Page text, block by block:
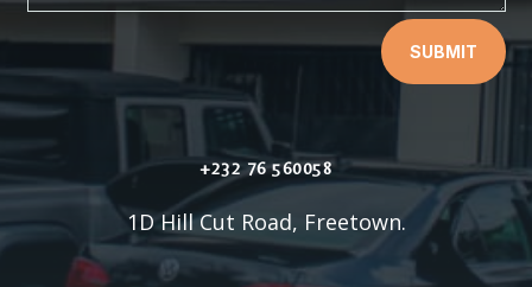
SUBMIT
+232 76 560058
1D Hill Cut Road, Freetown.